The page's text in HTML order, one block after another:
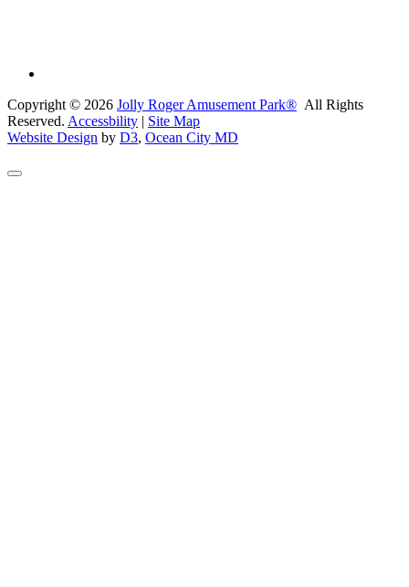
Copyright © 2026 Jolly Roger Amusement Park® All Rights
Reserved. Accessbility | Site Map
Website Design by D3, Ocean City MD